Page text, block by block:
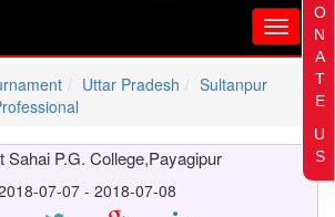
Uttar Pradesh
Sultanpur
Sahai P.G. College,Payagipur
07-07 - 2018-07-08
O
N
A
T
E
U
S